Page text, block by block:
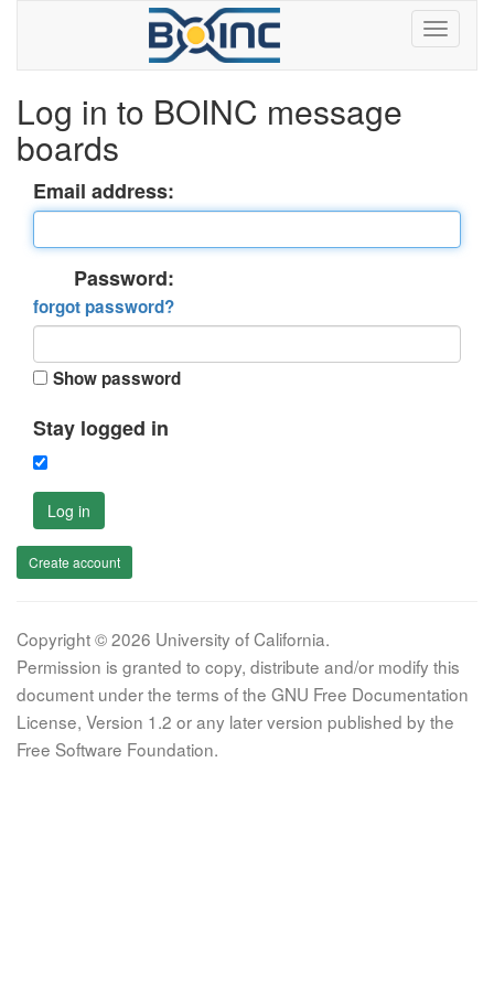
Log in to BOINC message
boards
Email address:
Password:
forgot password?
Show password
Stay logged in
Log in
Create account
Copyright © 2026 University of California.
Permission is granted to copy, distribute and/or modify this
document under the terms of the GNU Free Documentation
License, Version 1.2 or any later version published by the
Free Software Foundation.